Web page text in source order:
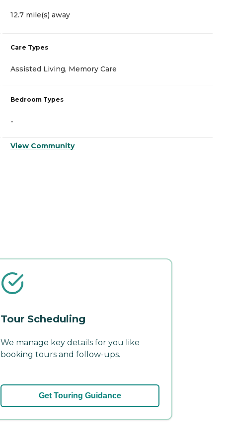
12.7 mile(s) away
Care Types
Assisted Living, Memory Care
Bedroom Types
-
View Community
Tour Scheduling
We manage key details for you like
booking tours and follow-ups.
Get Touring Guidance